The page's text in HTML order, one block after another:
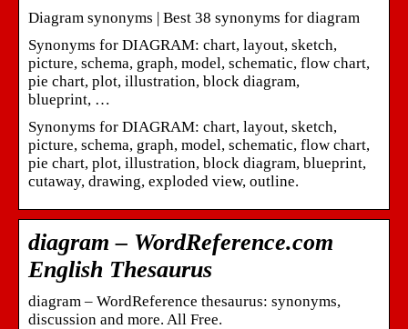
Diagram synonyms | Best 38 synonyms for diagram
Synonyms for DIAGRAM: chart, layout, sketch,
picture, schema, graph, model, schematic, flow chart,
pie chart, plot, illustration, block diagram,
blueprint, …
Synonyms for DIAGRAM: chart, layout, sketch,
picture, schema, graph, model, schematic, flow chart,
pie chart, plot, illustration, block diagram, blueprint,
cutaway, drawing, exploded view, outline.
diagram – WordReference.com
English Thesaurus
diagram – WordReference thesaurus: synonyms,
discussion and more. All Free.